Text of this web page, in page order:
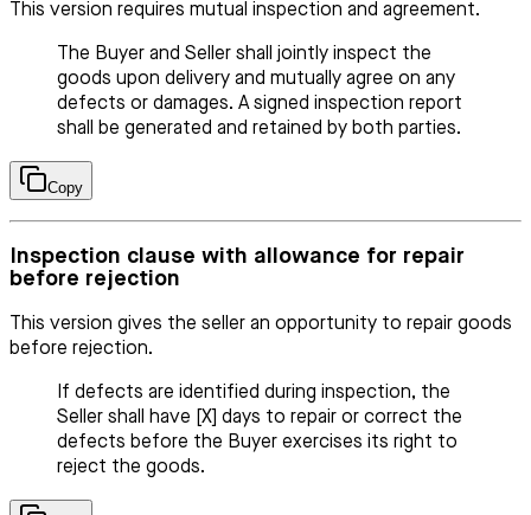
This version requires mutual inspection and agreement.
The Buyer and Seller shall jointly inspect the
goods upon delivery and mutually agree on any
defects or damages. A signed inspection report
shall be generated and retained by both parties.
Copy
Inspection clause with allowance for repair
before rejection
This version gives the seller an opportunity to repair goods
before rejection.
If defects are identified during inspection, the
Seller shall have [X] days to repair or correct the
defects before the Buyer exercises its right to
reject the goods.